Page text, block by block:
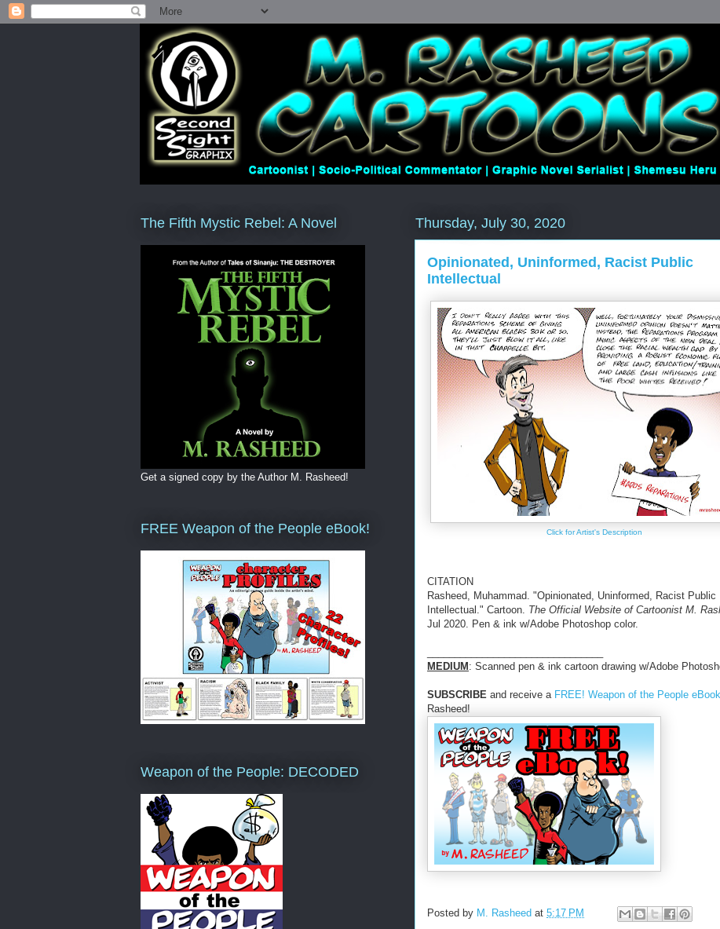
Thursday, July 30, 2020
Opinionated, Uninformed, Racist Public
Intellectual
Click for Artist's Description
CITATION
Rasheed, Muhammad. "Opinionated, Uninformed, Racist Public
Intellectual." Cartoon. The Official Website of Cartoonist M.
Jul 2020. Pen & ink w/Adobe Photoshop color.
MEDIUM: Scanned pen & ink cartoon drawing w/Adobe
SUBSCRIBE and receive a FREE! Weapon of the People eBook
Rasheed!
Posted by M. Rasheed at 5:17 PM
The Fifth Mystic Rebel: A Novel
Get a signed copy by the Author M. Rasheed!
FREE Weapon of the People eBook!
Weapon of the People: DECODED